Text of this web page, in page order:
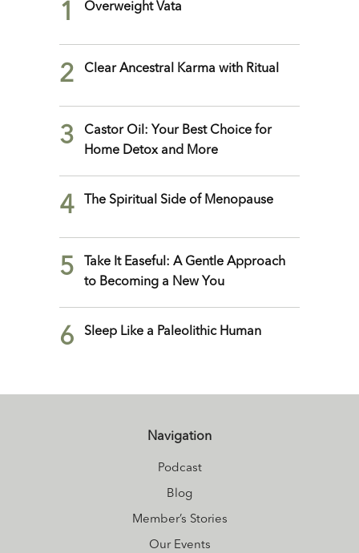
1 Overweight Vata
2 Clear Ancestral Karma with Ritual
3
Castor Oil: Your Best Choice for
Home Detox and More
4 The Spiritual Side of Menopause
5
Take It Easeful: A Gentle Approach
to Becoming a New You
6 Sleep Like a Paleolithic Human
Navigation
Podcast
Blog
Member’s Stories
Our Events